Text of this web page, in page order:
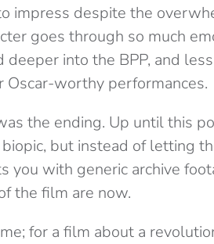
impress despite the
goes through so much
deeper into the BPP, and
Oscar-worthy performances.
the ending. Up until this
but instead of letting
you with generic archive
the film are now.
for a film about a